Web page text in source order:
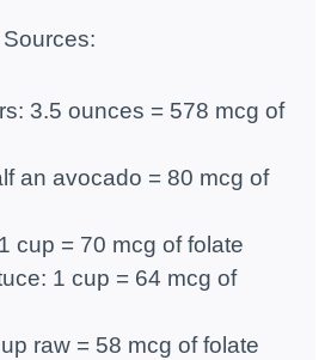
3.5 ounces = 578 mcg of
an avocado = 80 mcg of
cup = 70 mcg of folate
1 cup = 64 mcg of
raw = 58 mcg of folate